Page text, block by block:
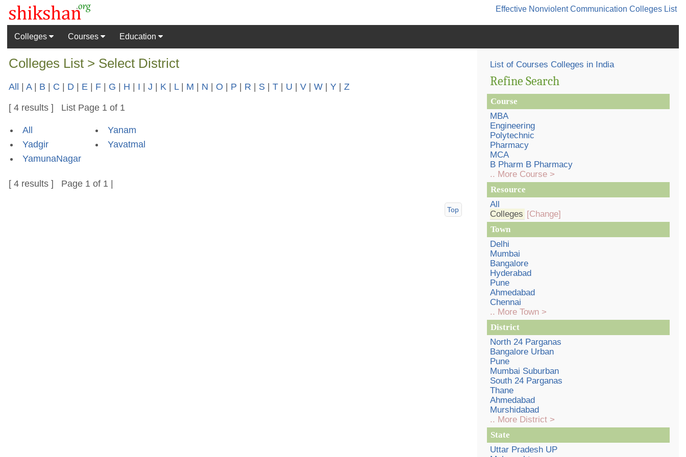
Effective Nonviolent Communication Colleges List
Colleges Courses Education
Colleges List > Select District
All |A| B | C | D | E | F | G | H | I |J | K | L| M | N | O | P | R | S |T | U |V |W |Y |Z
[ 4 results ] List Page 1 of 1
All
Yadgir
YamunaNagar
Yanam
Yavatmal
[ 4 results ] Page 1 of 1 |
Top
List of Courses Colleges in India
Refine Search
Course
MBA
Engineering
Polytechnic
Pharmacy
MCA
B Pharm B Pharmacy
.. More Course >
Resource
All
Colleges [Change]
Town
Delhi
Mumbai
Bangalore
Hyderabad
Pune
Ahmedabad
Chennai
.. More Town >
District
North 24 Parganas
Bangalore Urban
Pune
Mumbai Suburban
South 24 Parganas
Thane
Ahmedabad
Murshidabad
.. More District >
State
Uttar Pradesh UP